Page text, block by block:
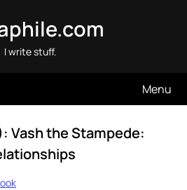
I write stuff.
Menu
Vash the Stampede: